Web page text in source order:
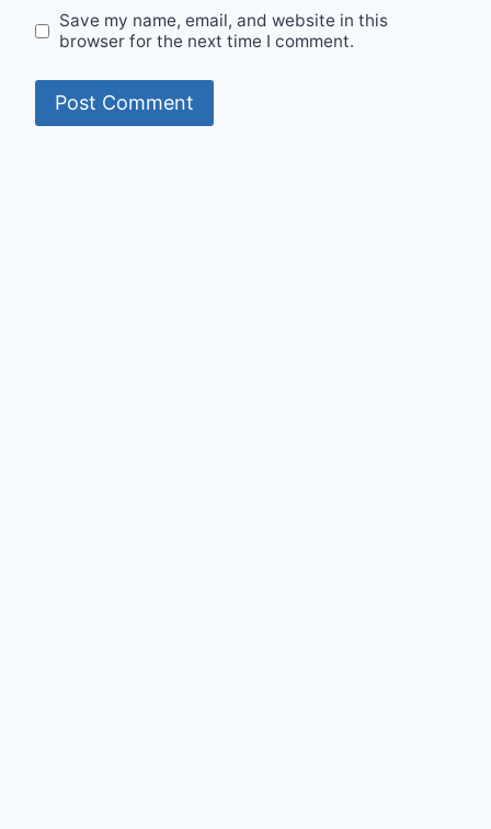
Save my name, email, and website in this
browser for the next time I comment.